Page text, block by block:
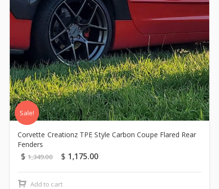
Sale!
Corvette Creationz TPE Style Carbon Coupe Flared Rear
Fenders
$ 1,349.00 $ 1,175.00
Add to cart